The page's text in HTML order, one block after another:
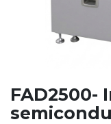
FAD2500-